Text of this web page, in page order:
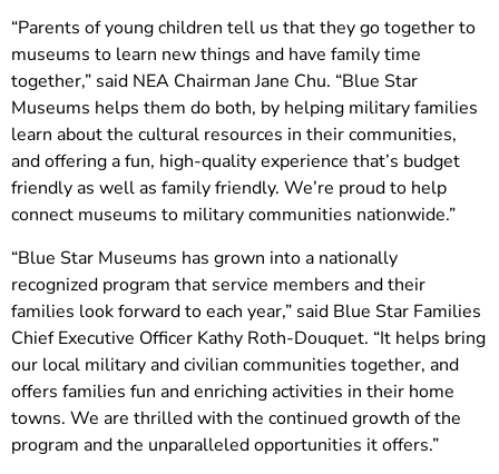
“Parents of young children tell us that they go together to
museums to learn new things and have family time
together,” said NEA Chairman Jane Chu. “Blue Star
Museums helps them do both, by helping military families
learn about the cultural resources in their communities,
and offering a fun, high-quality experience that’s budget
friendly as well as family friendly. We’re proud to help
connect museums to military communities nationwide.”
“Blue Star Museums has grown into a nationally
recognized program that service members and their
families look forward to each year,” said Blue Star Families
Chief Executive Officer Kathy Roth-Douquet. “It helps bring
our local military and civilian communities together, and
offers families fun and enriching activities in their home
towns. We are thrilled with the continued growth of the
program and the unparalleled opportunities it offers.”